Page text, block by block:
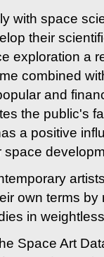
with space
their
exploration a
combined
and
the public's
a positive
space
own terms by
in
Space Art